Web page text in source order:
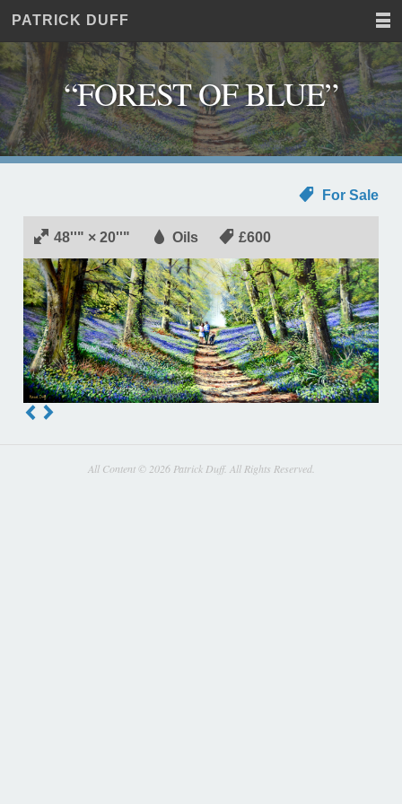
PATRICK DUFF
ANOTHER
WORDPRESS
SITE
Home
Paintings
Commissions
Exhibitions
About
Contact
“FOREST OF BLUE”
For Sale
48''" × 20''" Oils £600
All Content © 2026 Patrick Duff. All Rights Reserved.